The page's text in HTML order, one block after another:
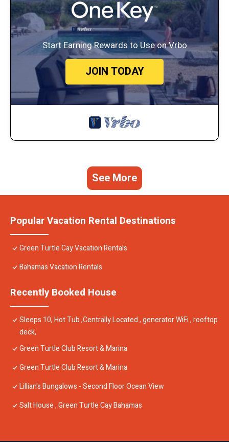
Start Earning Rewards to Use on Vrbo
JOIN TODAY
See More
Popular Vacation Rental Destinations
Green Turtle Cay Vacation Rentals
Bahamas Vacation Rentals
Recently Booked House
Sleeps 10, Hot Tub ,Centrally Located , generator WiFi , rooftop
deck,
Green Turtle Club Resort & Marina
Green Turtle Club Resort & Marina
Lillian's Bungalows - Second Floor Ocean View
Salt House , Green Turtle Cay Bahamas